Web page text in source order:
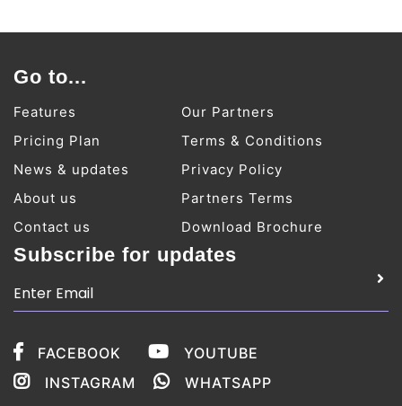
Go to...
Features
Our Partners
Pricing Plan
Terms & Conditions
News & updates
Privacy Policy
About us
Partners Terms
Contact us
Download Brochure
Subscribe for updates
FACEBOOK
YOUTUBE
INSTAGRAM
WHATSAPP